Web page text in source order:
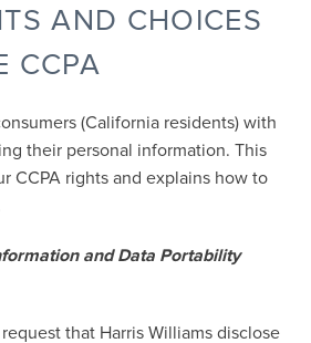
AND CHOICES
CCPA
(California residents) with
their personal information. This
CCPA rights and explains how to
and Data Portability
that Harris Williams disclose